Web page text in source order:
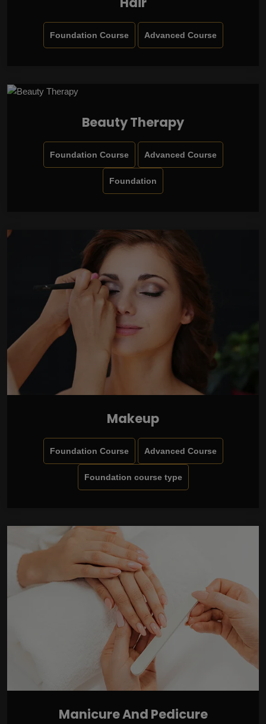
Foundation Course Advanced Course
Beauty Therapy
Foundation Course Advanced Course
Foundation
Makeup
Foundation Course Advanced Course
Foundation course type
Manicure And Pedicure